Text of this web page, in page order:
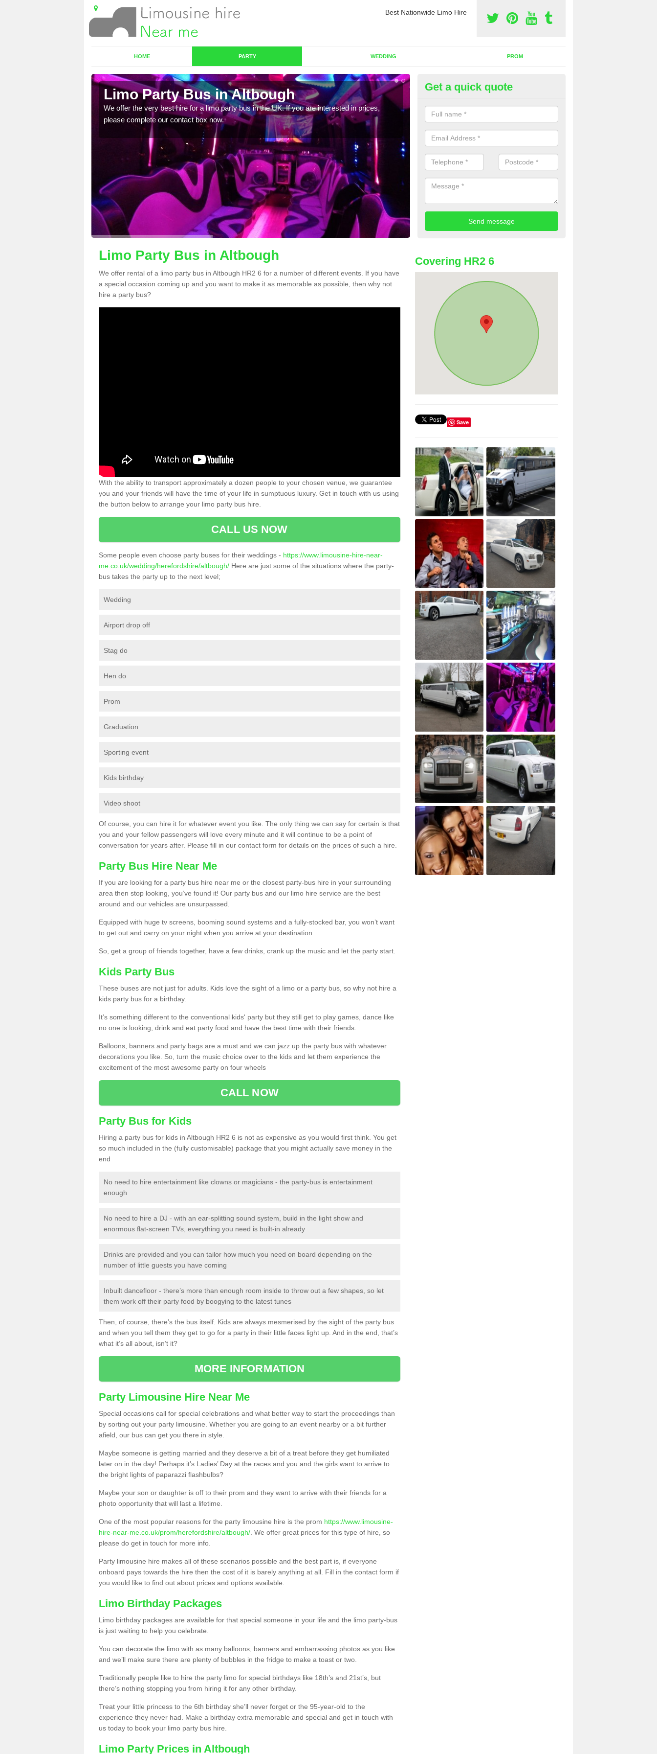
Best Nationwide Limo Hire
HOME PARTY WEDDING PROM
Limo Party Bus in Altbough
We offer the very best hire for a limo party bus in the UK. If you are interested in prices,
please complete our contact box now.
Party Bus Hire in Altbough
We offer the best party bus hire in the UK. If you are interested in a cost
bus, please complete our contact form now.
Get a quick quote
Limo Party Bus in Altbough
We offer rental of a limo party bus in Altbough HR2 6 for a number of different events. If you have
a special occasion coming up and you want to make it as memorable as possible, then why not
hire a party bus?
With the ability to transport approximately a dozen people to your chosen venue, we guarantee
you and your friends will have the time of your life in sumptuous luxury. Get in touch with us using
the button below to arrange your limo party bus hire.
CALL US NOW
Some people even choose party buses for their weddings - https://www.limousine-hire-near-
me.co.uk/wedding/herefordshire/altbough/ Here are just some of the situations where the party-
bus takes the party up to the next level;
Wedding
Airport drop off
Stag do
Hen do
Prom
Graduation
Sporting event
Kids birthday
Video shoot
Of course, you can hire it for whatever event you like. The only thing we can say for certain is that
you and your fellow passengers will love every minute and it will continue to be a point of
conversation for years after. Please fill in our contact form for details on the prices of such a hire.
Party Bus Hire Near Me
If you are looking for a party bus hire near me or the closest party-bus hire in your surrounding
area then stop looking, you’ve found it! Our party bus and our limo hire service are the best
around and our vehicles are unsurpassed.
Equipped with huge tv screens, booming sound systems and a fully-stocked bar, you won’t want
to get out and carry on your night when you arrive at your destination.
So, get a group of friends together, have a few drinks, crank up the music and let the party start.
Kids Party Bus
These buses are not just for adults. Kids love the sight of a limo or a party bus, so why not hire a
kids party bus for a birthday.
It’s something different to the conventional kids' party but they still get to play games, dance like
no one is looking, drink and eat party food and have the best time with their friends.
Balloons, banners and party bags are a must and we can jazz up the party bus with whatever
decorations you like. So, turn the music choice over to the kids and let them experience the
excitement of the most awesome party on four wheels
CALL NOW
Party Bus for Kids
Hiring a party bus for kids in Altbough HR2 6 is not as expensive as you would first think. You get
so much included in the (fully customisable) package that you might actually save money in the
end
No need to hire entertainment like clowns or magicians - the party-bus is entertainment
enough
No need to hire a DJ - with an ear-splitting sound system, build in the light show and
enormous flat-screen TVs, everything you need is built-in already
Drinks are provided and you can tailor how much you need on board depending on the
number of little guests you have coming
Inbuilt dancefloor - there’s more than enough room inside to throw out a few shapes, so let
them work off their party food by boogying to the latest tunes
Then, of course, there’s the bus itself. Kids are always mesmerised by the sight of the party bus
and when you tell them they get to go for a party in their little faces light up. And in the end, that’s
what it’s all about, isn’t it?
MORE INFORMATION
Party Limousine Hire Near Me
Special occasions call for special celebrations and what better way to start the proceedings than
by sorting out your party limousine. Whether you are going to an event nearby or a bit further
afield, our bus can get you there in style.
Maybe someone is getting married and they deserve a bit of a treat before they get humiliated
later on in the day! Perhaps it’s Ladies’ Day at the races and you and the girls want to arrive to
the bright lights of paparazzi flashbulbs?
Maybe your son or daughter is off to their prom and they want to arrive with their friends for a
photo opportunity that will last a lifetime.
One of the most popular reasons for the party limousine hire is the prom https://www.limousine-
hire-near-me.co.uk/prom/herefordshire/altbough/ . We offer great prices for this type of hire, so
please do get in touch for more info.
Party limousine hire makes all of these scenarios possible and the best part is, if everyone
onboard pays towards the hire then the cost of it is barely anything at all. Fill in the contact form if
you would like to find out about prices and options available.
Limo Birthday Packages
Limo birthday packages are available for that special someone in your life and the limo party-bus
is just waiting to help you celebrate.
You can decorate the limo with as many balloons, banners and embarrassing photos as you like
and we’ll make sure there are plenty of bubbles in the fridge to make a toast or two.
Traditionally people like to hire the party limo for special birthdays like 18th’s and 21st’s, but
there’s nothing stopping you from hiring it for any other birthday.
Treat your little princess to the 6th birthday she’ll never forget or the 95-year-old to the
experience they never had. Make a birthday extra memorable and special and get in touch with
us today to book your limo party bus hire.
Limo Party Prices in Altbough
Covering HR2 6
Save